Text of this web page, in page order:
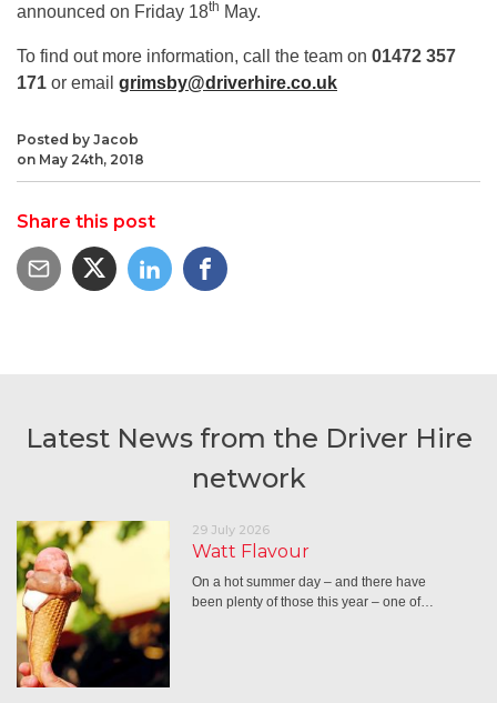
Posted by Jacob
on May 24th, 2018
Share this post
announced on Friday 18th May.
To find out more information, call the team on 01472 357
171 or email grimsby@driverhire.co.uk
Latest News from the Driver Hire
network
29 July 2026
Watt Flavour
On a hot summer day – and there have
been plenty of those this year – one of…